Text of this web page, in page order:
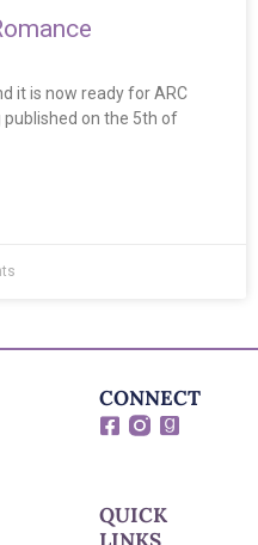
it is now ready for ARC
on the 5th of
QUICK
CONNECT
F
a
b
o
G
o